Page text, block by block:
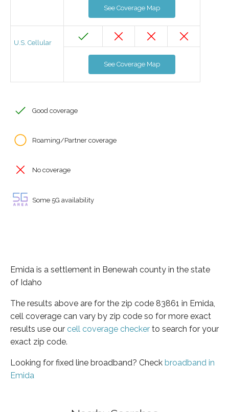
See Coverage Map
U.S. Cellular
See Coverage Map
Good coverage
Roaming/Partner coverage
No coverage
Some 5G availability
Emida is a settlement in Benewah county in the state
of Idaho
The results above are for the zip code 83861 in Emida,
cell coverage can vary by zip code so for more exact
results use our cell coverage checker to search for your
exact zip code.
Looking for fixed line broadband? Check broadband in
Emida